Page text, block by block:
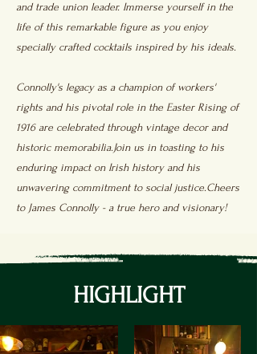
and trade union leader. Immerse yourself in the
life of this remarkable figure as you enjoy
specially crafted cocktails inspired by his ideals.
Connolly's legacy as a champion of workers'
rights and his pivotal role in the Easter Rising of
1916 are celebrated through vintage decor and
historic memorabilia.Join us in toasting to his
enduring impact on Irish history and his
unwavering commitment to social justice.Cheers
to James Connolly - a true hero and visionary!
HIGHLIGHT